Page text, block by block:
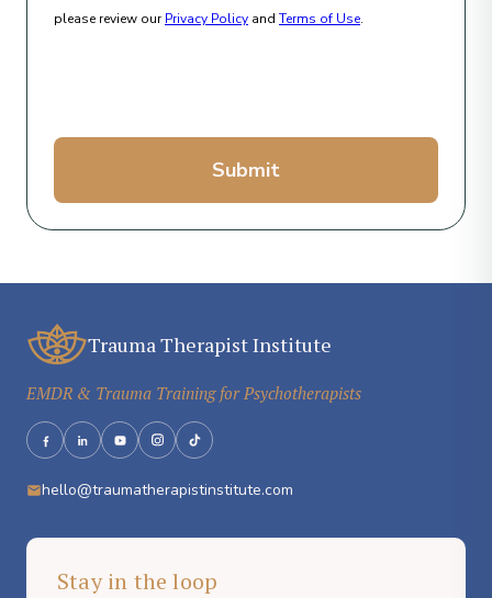
please review ourPrivacy Policy and Terms of Use.
Submit
Trauma Therapist Institute
EMDR & Trauma Training for Psychotherapists
hello@traumatherapistinstitute.com
Stay in the loop